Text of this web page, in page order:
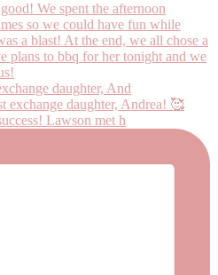
daughter, And
Lawson met h